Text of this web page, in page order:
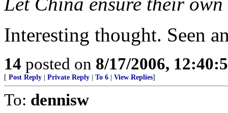
Interesting thought. Seen
14 posted on 8/17/2006,
[ Post Reply Private Reply To 6 View Replies]
To: dennisw